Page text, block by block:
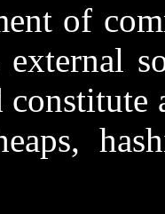
of
external